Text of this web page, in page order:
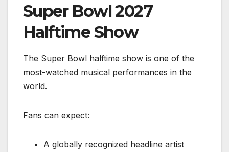
Super Bowl 2027
Halftime Show
The Super Bowl halftime show is one of the
most-watched musical performances in the
world.
Fans can expect:
A globally recognized headline artist